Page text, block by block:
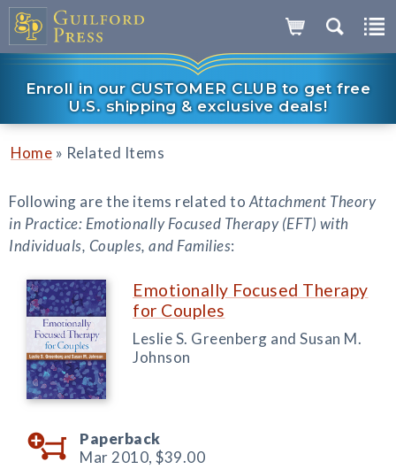
Enroll in our CUSTOMER CLUB to get free
U.S. shipping & exclusive deals!
Home » Related Items
Following are the items related to Attachment Theory
in Practice: Emotionally Focused Therapy (EFT) with
Individuals, Couples, and Families:
Emotionally Focused Therapy
for Couples
Leslie S. Greenberg and Susan M.
Johnson
Paperback
Mar 2010, $39.00